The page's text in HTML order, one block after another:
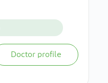
Doctor profile